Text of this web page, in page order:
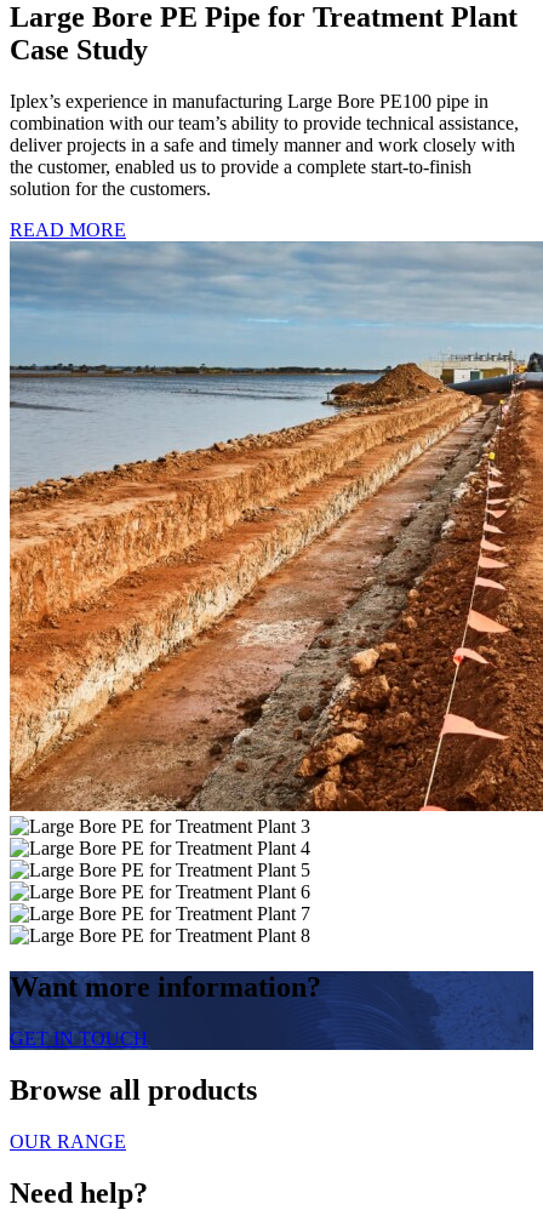
Large Bore PE Pipe for Treatment Plant
Case Study
Iplex’s experience in manufacturing Large Bore PE100 pipe in
combination with our team’s ability to provide technical assistance,
deliver projects in a safe and timely manner and work closely with
the customer, enabled us to provide a complete start-to-finish
solution for the customers.
READ MORE
Want more information?
GET IN TOUCH
Browse all products
OUR RANGE
Need help?